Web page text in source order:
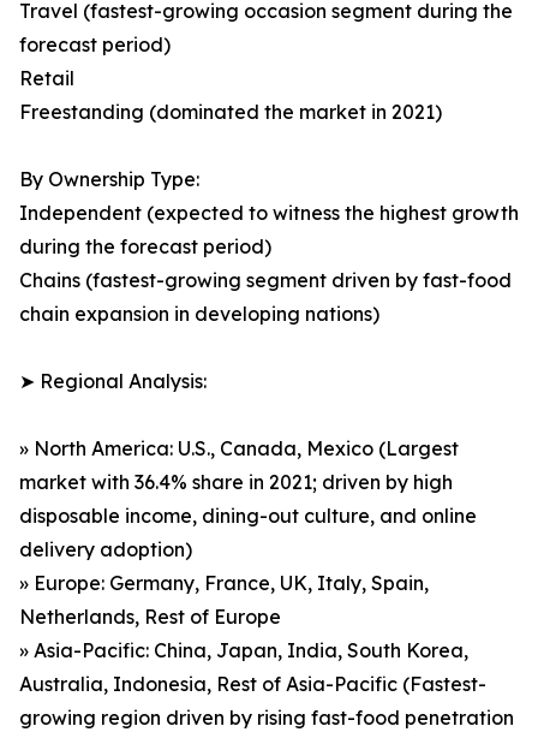
Travel (fastest-growing occasion segment during the
forecast period)
Retail
Freestanding (dominated the market in 2021)
By Ownership Type:
Independent (expected to witness the highest growth
during the forecast period)
Chains (fastest-growing segment driven by fast-food
chain expansion in developing nations)
➤ Regional Analysis:
» North America: U.S., Canada, Mexico (Largest
market with 36.4% share in 2021; driven by high
disposable income, dining-out culture, and online
delivery adoption)
» Europe: Germany, France, UK, Italy, Spain,
Netherlands, Rest of Europe
» Asia-Pacific: China, Japan, India, South Korea,
Australia, Indonesia, Rest of Asia-Pacific (Fastest-
growing region driven by rising fast-food penetration